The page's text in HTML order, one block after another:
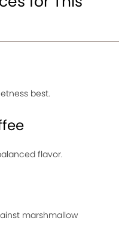
best.
flavor.
marshmallow